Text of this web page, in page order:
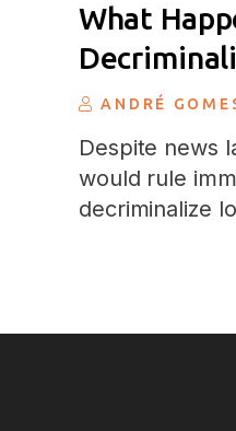
What
ANDRÉ
Despite news
would rule
decriminalize